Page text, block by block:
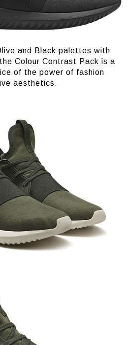
and Black palettes with
Colour Contrast Pack is a
of the power of fashion
aesthetics.